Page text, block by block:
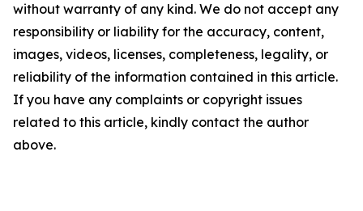
without warranty of any kind. We do not accept any
responsibility or liability for the accuracy, content,
images, videos, licenses, completeness, legality, or
reliability of the information contained in this article.
If you have any complaints or copyright issues
related to this article, kindly contact the author
above.